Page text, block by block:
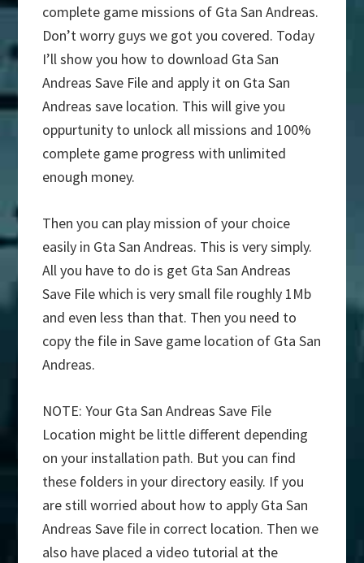
complete game missions of Gta San Andreas.
Don’t worry guys we got you covered. Today
I’ll show you how to download Gta San
Andreas Save File and apply it on Gta San
Andreas save location. This will give you
oppurtunity to unlock all missions and 100%
complete game progress with unlimited
enough money.
Then you can play mission of your choice
easily in Gta San Andreas. This is very simply.
All you have to do is get Gta San Andreas
Save File which is very small file roughly 1Mb
and even less than that. Then you need to
copy the file in Save game location of Gta San
Andreas.
NOTE: Your Gta San Andreas Save File
Location might be little different depending
on your installation path. But you can find
these folders in your directory easily. If you
are still worried about how to apply Gta San
Andreas Save file in correct location. Then we
also have placed a video tutorial at the